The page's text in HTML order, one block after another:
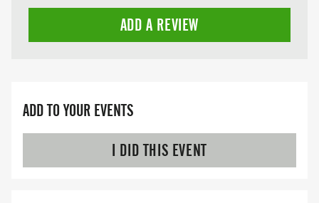
ADD A REVIEW
ADD TO YOUR EVENTS
I DID THIS EVENT